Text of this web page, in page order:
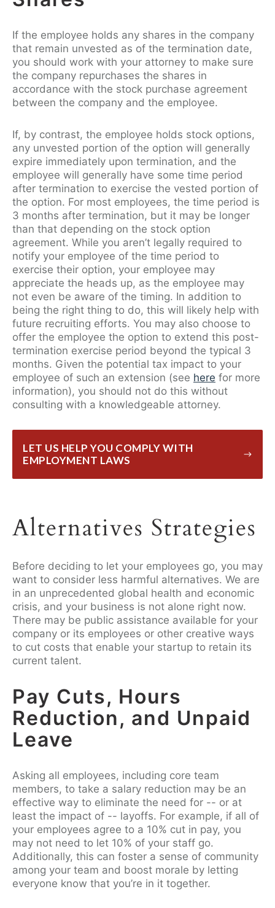
If the employee holds any shares in the company
that remain unvested as of the termination date,
you should work with your attorney to make sure
the company repurchases the shares in
accordance with the stock purchase agreement
between the company and the employee.
If, by contrast, the employee holds stock options,
any unvested portion of the option will generally
expire immediately upon termination, and the
employee will generally have some time period
after termination to exercise the vested portion of
the option. For most employees, the time period is
3 months after termination, but it may be longer
than that depending on the stock option
agreement. While you aren’t legally required to
notify your employee of the time period to
exercise their option, your employee may
appreciate the heads up, as the employee may
not even be aware of the timing. In addition to
being the right thing to do, this will likely help with
future recruiting efforts. You may also choose to
offer the employee the option to extend this post-
termination exercise period beyond the typical 3
months. Given the potential tax impact to your
employee of such an extension (see here for more
information), you should not do this without
consulting with a knowledgeable attorney.
LET US HELP YOU COMPLY WITH
EMPLOYMENT LAWS
Alternatives Strategies
Before deciding to let your employees go, you may
want to consider less harmful alternatives. We are
in an unprecedented global health and economic
crisis, and your business is not alone right now.
There may be public assistance available for your
company or its employees or other creative ways
to cut costs that enable your startup to retain its
current talent.
Pay Cuts, Hours
Reduction, and Unpaid
Leave
Asking all employees, including core team
members, to take a salary reduction may be an
effective way to eliminate the need for -- or at
least the impact of -- layoffs. For example, if all of
your employees agree to a 10% cut in pay, you
may not need to let 10% of your staff go.
Additionally, this can foster a sense of community
among your team and boost morale by letting
everyone know that you’re in it together.